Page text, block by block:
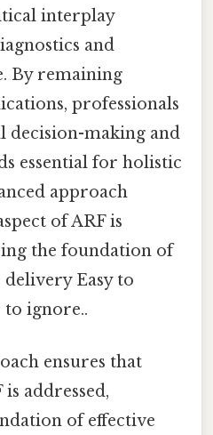
interplay
and
By remaining
professionals
decision-making and
essential for holistic
approach
of ARF is
the foundation of
Easy to
ignore..
ensures that
addressed,
of effective